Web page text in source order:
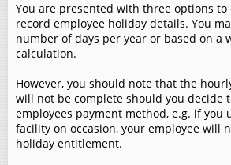
You are presented with three options to
record employee holiday details. You
number of days per year or based on a
calculation.
However, you should note that the
will not be complete should you decide
employees payment method, e.g. if you
facility on occasion, your employee will
holiday entitlement.